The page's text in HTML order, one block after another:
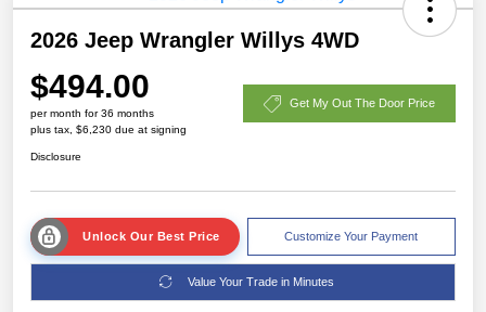
2026 Jeep Wrangler Willys 4WD
$494.00
per month for 36 months
plus tax, $6,230 due at signing
Get My Out The Door Price
Disclosure
Unlock Our Best Price Customize Your Payment
Value Your Trade in Minutes